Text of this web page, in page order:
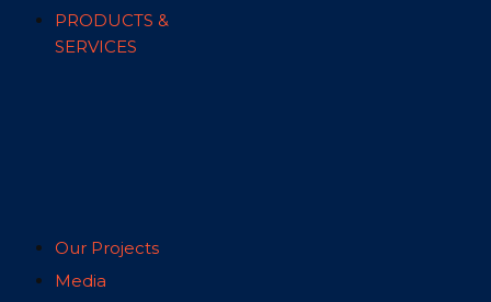
PRODUCTS &
SERVICES
Our Projects
Media